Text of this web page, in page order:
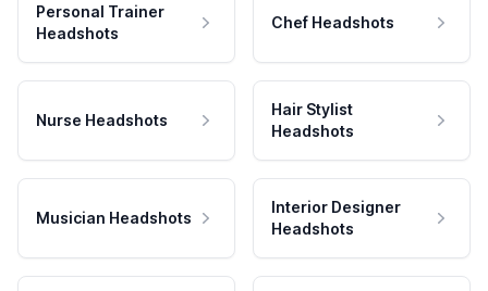
Personal Trainer
Headshots
Chef Headshots
Nurse Headshots
Hair Stylist
Headshots
Musician Headshots
Interior Designer
Headshots